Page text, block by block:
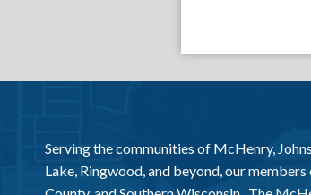
Serving the communities of McHenry,
Lake, Ringwood, and beyond, our